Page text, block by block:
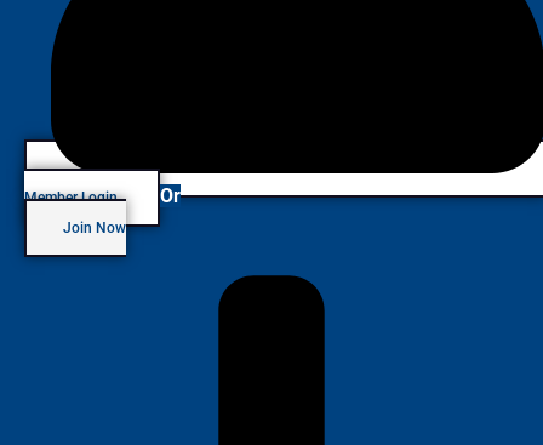
Member Login Or
Join Now